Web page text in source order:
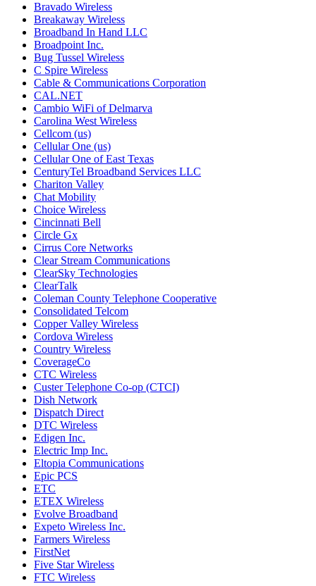
Bravado Wireless
Breakaway Wireless
Broadband In Hand LLC
Broadpoint Inc.
Bug Tussel Wireless
C Spire Wireless
Cable & Communications Corporation
CAL.NET
Cambio WiFi of Delmarva
Carolina West Wireless
Cellcom (us)
Cellular One (us)
Cellular One of East Texas
CenturyTel Broadband Services LLC
Chariton Valley
Chat Mobility
Choice Wireless
Cincinnati Bell
Circle Gx
Cirrus Core Networks
Clear Stream Communications
ClearSky Technologies
ClearTalk
Coleman County Telephone Cooperative
Consolidated Telcom
Copper Valley Wireless
Cordova Wireless
Country Wireless
CoverageCo
CTC Wireless
Custer Telephone Co-op (CTCI)
Dish Network
Dispatch Direct
DTC Wireless
Edigen Inc.
Electric Imp Inc.
Eltopia Communications
Epic PCS
ETC
ETEX Wireless
Evolve Broadband
Expeto Wireless Inc.
Farmers Wireless
FirstNet
Five Star Wireless
FTC Wireless